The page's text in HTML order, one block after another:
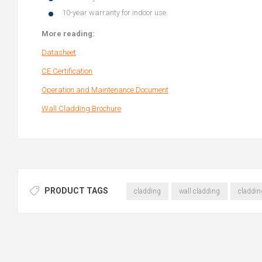
10-year warranty for indoor use.
More reading:
Datasheet
CE Certification
Operation and Maintenance Document
Wall Cladding Brochure
PRODUCT TAGS cladding wall cladding